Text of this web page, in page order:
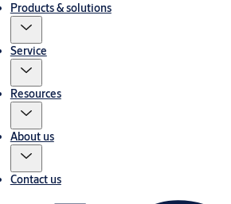
Products & solutions
Service
Resources
About us
Contact us